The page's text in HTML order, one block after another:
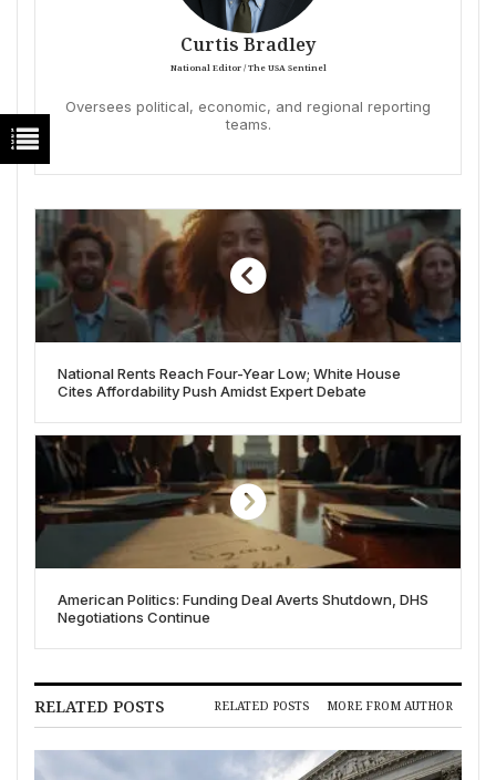
Curtis Bradley
National Editor / The USA Sentinel
Oversees political, economic, and regional reporting
teams.
National Rents Reach Four-Year Low; White House
Cites Affordability Push Amidst Expert Debate
American Politics: Funding Deal Averts Shutdown, DHS
Negotiations Continue
RELATED POSTS RELATED POSTS MORE FROM AUTHOR